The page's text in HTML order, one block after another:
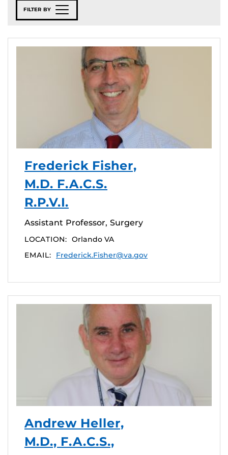
FILTER BY
Frederick Fisher,
M.D. F.A.C.S.
R.P.V.I.
Assistant Professor, Surgery
LOCATION: Orlando VA
EMAIL:
Frederick.Fisher@va.gov
Andrew Heller,
M.D., F.A.C.S.,